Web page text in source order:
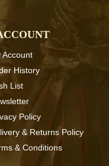
Account
History
List
Policy
& Returns Policy
& Conditions